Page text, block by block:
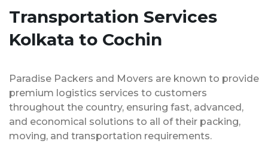
Transportation Services
Kolkata to Cochin
Paradise Packers and Movers are known to provide
premium logistics services to customers
throughout the country, ensuring fast, advanced,
and economical solutions to all of their packing,
moving, and transportation requirements.